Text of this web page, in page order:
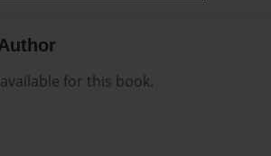
for this book.